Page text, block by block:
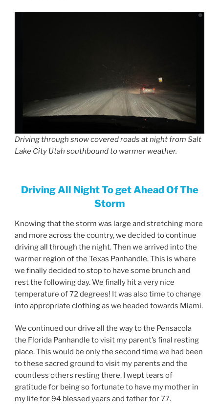
Driving through snow covered roads at night from Salt
Lake City Utah southbound to warmer weather.
Driving All Night To get Ahead Of The
Storm
Knowing that the storm was large and stretching more
and more across the country, we decided to continue
driving all through the night. Then we arrived into the
warmer region of the Texas Panhandle. This is where
we finally decided to stop to have some brunch and
rest the following day. We finally hit a very nice
temperature of 72 degrees! It was also time to change
into appropriate clothing as we headed towards Miami.
We continued our drive all the way to the Pensacola
the Florida Panhandle to visit my parent’s final resting
place. This would be only the second time we had been
to these sacred ground to visit my parents and the
countless others resting there. I wept tears of
gratitude for being so fortunate to have my mother in
my life for 94 blessed years and father for 77.